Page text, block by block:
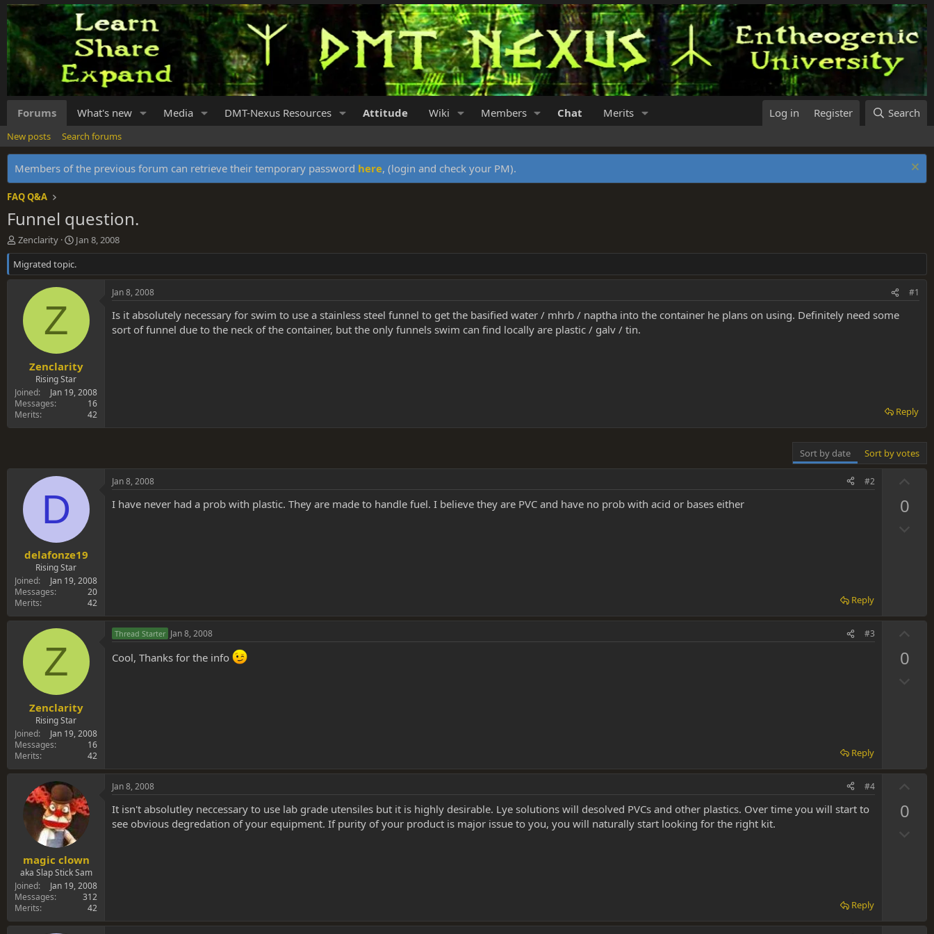
Forums What's new Media DMT-Nexus Resources Attitude Wiki Members Chat Merits Log in Register Search
New posts Search forums
Members of the previous forum can retrieve their temporary password here, (login and check your PM).
FAQ Q&A
Funnel question.
T
h
r
e
r
Zenclarity
S
t
a
r
Jan 8, 2008
Migrated topic.
Z
Zenclarity
Rising Star
Joined
Jan 19, 2008
Messages
16
Merits
42
Jan 8, 2008 #1
Is it absolutely necessary for swim to use a stainless steel funnel to get the basified water / mhrb / naptha into the container he plans on using. Definitely need some
sort of funnel due to the neck of the container, but the only funnels swim can find locally are plastic / galv / tin.
Reply
Sort by date Sort by votes
D
delafonze19
Rising Star
Joined
Jan 19, 2008
Messages
20
Merits
42
Jan 8, 2008 #2
I have never had a prob with plastic. They are made to handle fuel. I believe they are PVC and have no prob with acid or bases either
Reply
0
o
t
Z
Zenclarity
Rising Star
Joined
Jan 19, 2008
Messages
16
Merits
42
Thread Starter Jan 8, 2008 #3
Cool, Thanks for the info
Reply
0
o
t
magic clown
aka Slap Stick Sam
Joined
Jan 19, 2008
Messages
312
Merits
42
Jan 8, 2008 #4
It isn't absolutley neccessary to use lab grade utensiles but it is highly desirable. Lye solutions will desolved PVCs and other plastics. Over time you will start to
see obvious degredation of your equipment. If purity of your product is major issue to you, you will naturally start looking for the right kit.
Reply
0
o